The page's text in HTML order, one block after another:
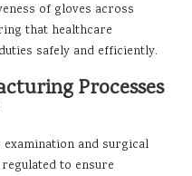
of gloves across
that healthcare
safely and efficiently.
Processes
and surgical
to ensure